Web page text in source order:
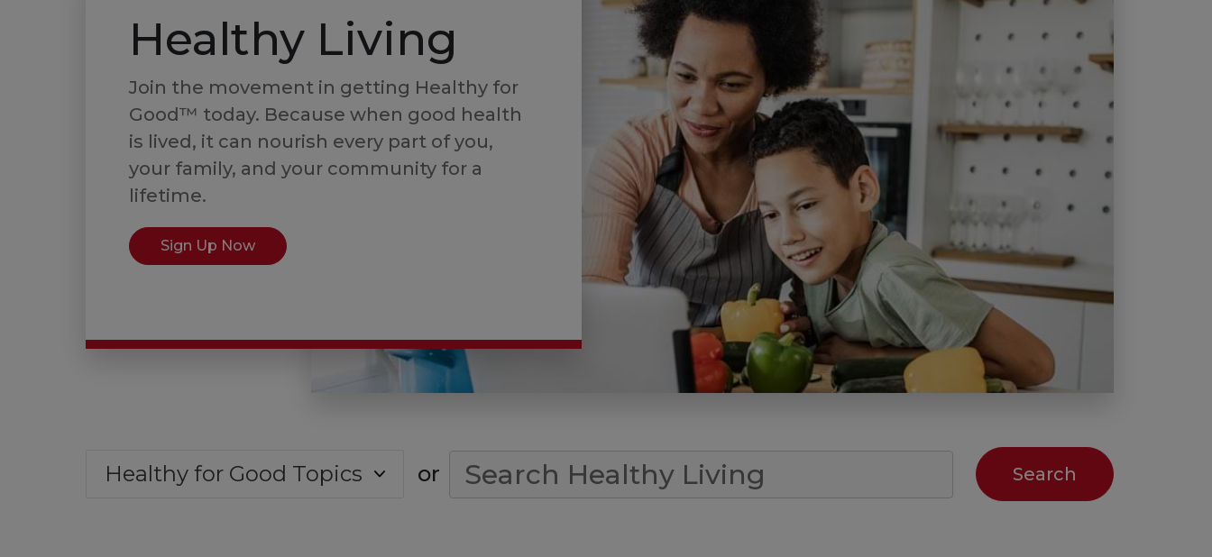
Healthy Living
Join the movement in getting Healthy for
Good™ today. Because when good health
is lived, it can nourish every part of you,
your family, and your community for a
lifetime.
Sign Up Now
Healthy for Good Topics or
Search Condition